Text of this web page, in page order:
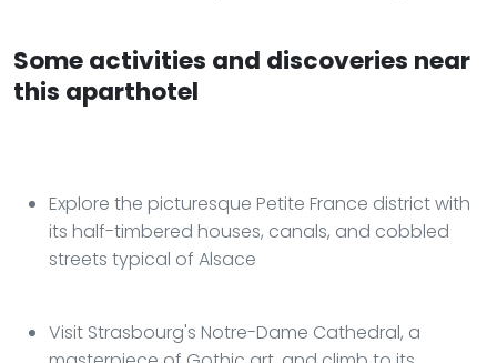
Some activities and discoveries near
this aparthotel
Explore the picturesque Petite France district with
its half-timbered houses, canals, and cobbled
streets typical of Alsace
Visit Strasbourg's Notre-Dame Cathedral, a